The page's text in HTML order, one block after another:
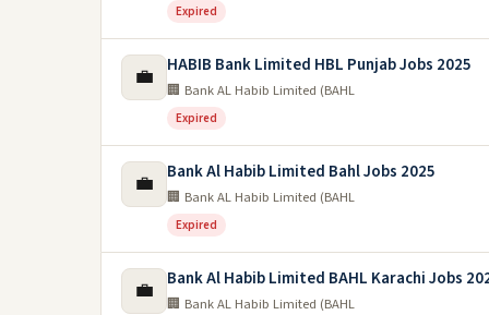
Expired
💼 HABIB Bank Limited HBL Punjab Jobs 2025
🏢 Bank AL Habib Limited (BAHL
Expired
💼 Bank Al Habib Limited Bahl Jobs 2025
🏢 Bank AL Habib Limited (BAHL
Expired
💼 Bank Al Habib Limited BAHL Karachi Jobs
🏢 Bank AL Habib Limited (BAHL